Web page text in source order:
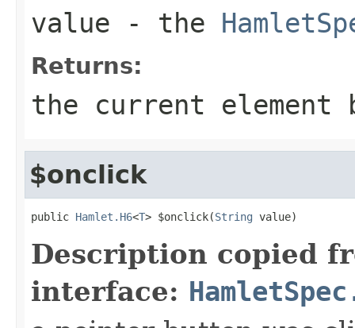
value - the
Returns:
the current element
$onclick
public Hamlet.H6<T> $onclick(String value)
Description copied
interface: